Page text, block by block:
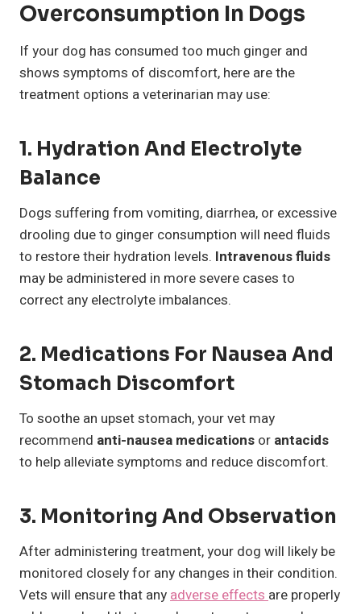
Overconsumption In Dogs
If your dog has consumed too much ginger and
shows symptoms of discomfort, here are the
treatment options a veterinarian may use:
1. Hydration And Electrolyte
Balance
Dogs suffering from vomiting, diarrhea, or excessive
drooling due to ginger consumption will need fluids
to restore their hydration levels. Intravenous fluids
may be administered in more severe cases to
correct any electrolyte imbalances.
2. Medications For Nausea And
Stomach Discomfort
To soothe an upset stomach, your vet may
recommend anti-nausea medications or antacids
to help alleviate symptoms and reduce discomfort.
3. Monitoring And Observation
After administering treatment, your dog will likely be
monitored closely for any changes in their condition.
Vets will ensure that anyadverse effectsare properly